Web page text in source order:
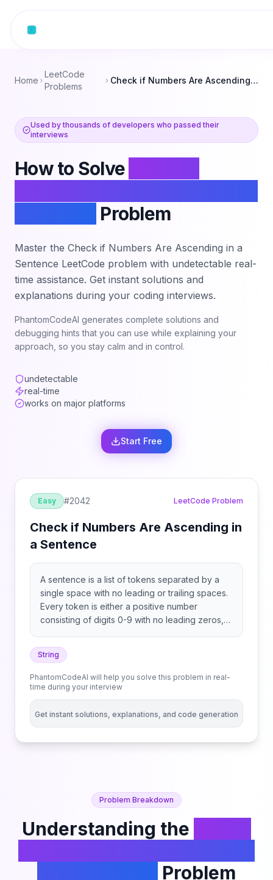
Home
LeetCode
Problems
Check if Numbers Are Ascending in a Sentence
Used by thousands of developers who passed their
interviews
How to Solve
Problem
Master the Check if Numbers Are Ascending in a
Sentence LeetCode problem with undetectable real-
time assistance. Get instant solutions and
explanations during your coding interviews.
PhantomCodeAI generates complete solutions and
debugging hints that you can use while explaining your
approach, so you stay calm and in control.
undetectable
real-time
works on major platforms
Start Free
Easy #2042 LeetCode Problem
Check if Numbers Are Ascending in
a Sentence
A sentence is a list of tokens separated by a
single space with no leading or trailing spaces.
Every token is either a positive number
consisting of digits 0-9 with no leading zeros,
letters. Given a string s representing a
sentence, you need to check if all the numbers
in s are strictly increasing from left to right (i.e.,
other than the last number, each number is
strictly smaller than the number on its right in s).
Return true if so, or false otherwise.
String
PhantomCodeAI will help you solve this problem in real-
time during your interview
Get instant solutions, explanations, and code generation
Problem Breakdown
Understanding the
Problem